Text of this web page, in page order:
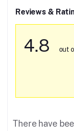
Reviews &
4.8 out
There have